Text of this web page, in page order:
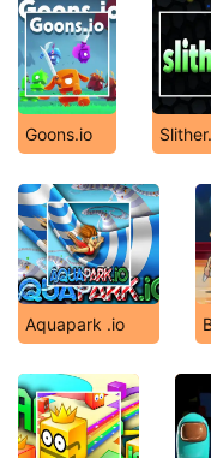
Goons.io
Aquapark .io